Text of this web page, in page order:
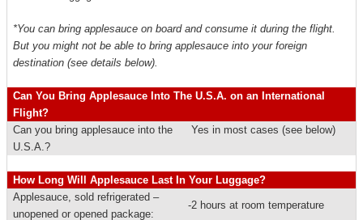
*You can bring applesauce on board and consume it during the flight.
But you might not be able to bring applesauce into your foreign
destination (see details below).
Can You Bring Applesauce Into The U.S.A. on an International
Flight?
Can you bring applesauce into the
U.S.A.?
Yes in most cases (see below)
How Long Will Applesauce Last In Your Luggage?
Applesauce, sold refrigerated –
unopened or opened package:
-2 hours at room temperature